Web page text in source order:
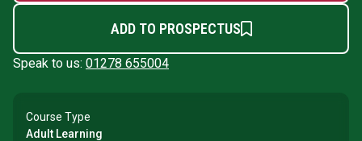
ADD TO PROSPECTUS
Speak to us: 01278 655004
Course Type
Adult Learning